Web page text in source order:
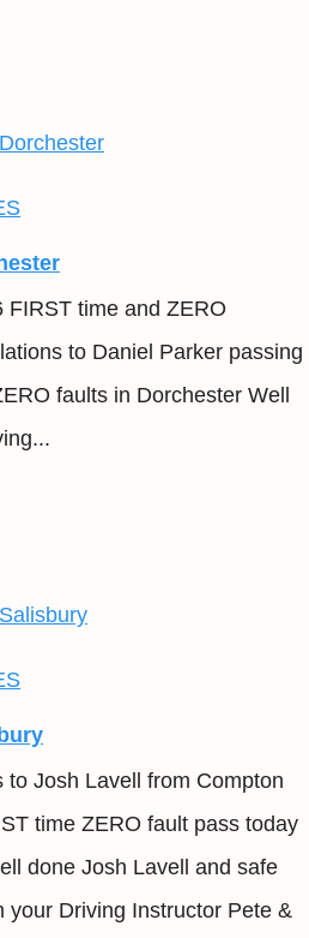
FIRST time and ZERO
to Daniel Parker passing
faults in Dorchester Well
to Josh Lavell from Compton
time ZERO fault pass today
done Josh Lavell and safe
your Driving Instructor Pete &